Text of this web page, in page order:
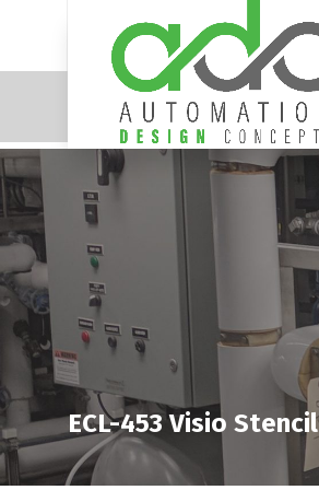
ECL-453 Visio Stencil